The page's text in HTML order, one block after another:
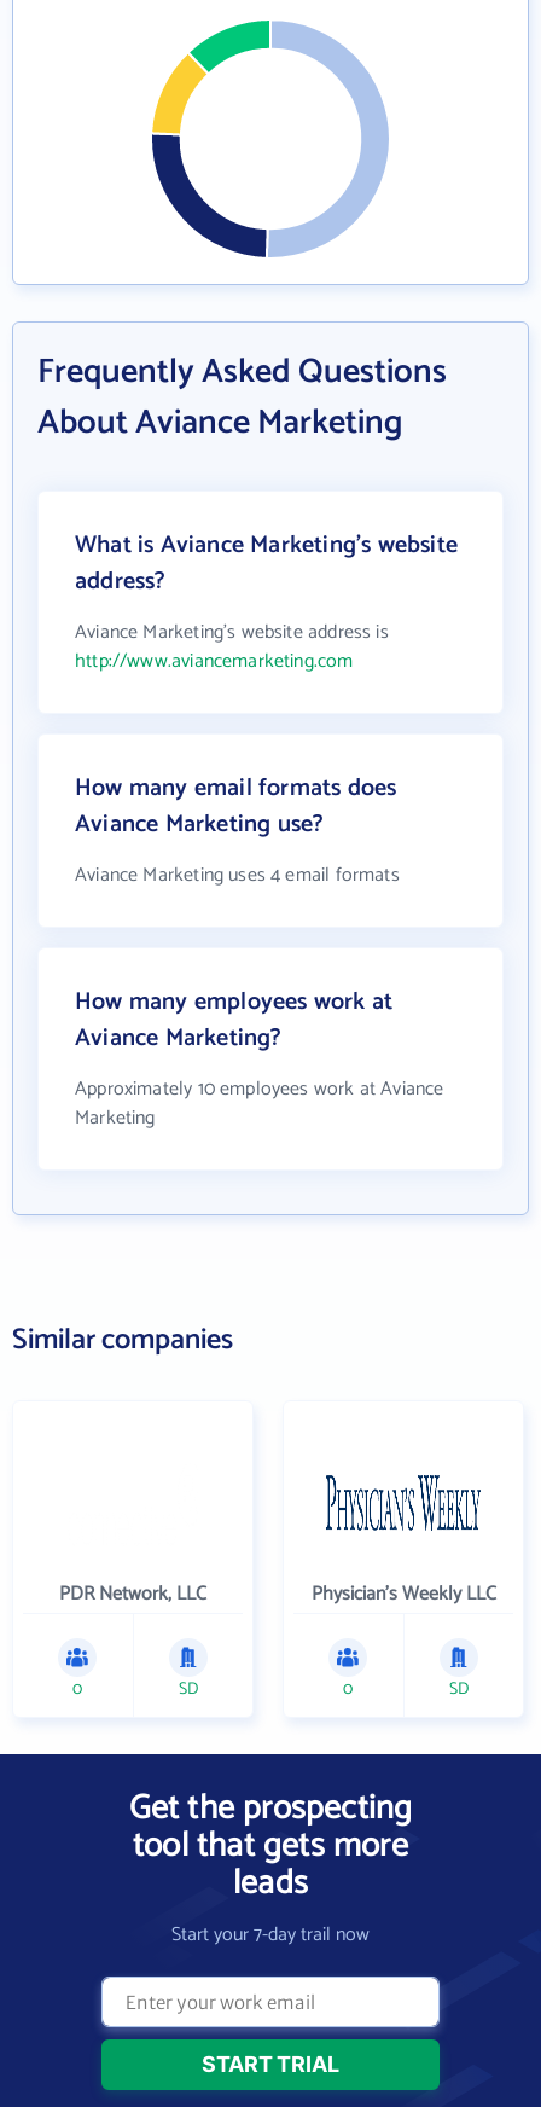
Frequently Asked Questions
About Aviance Marketing
What is Aviance Marketing's website
address?
Aviance Marketing's website address is
http://www.aviancemarketing.com
How many email formats does
Aviance Marketing use?
Aviance Marketing uses 4 email formats
How many employees work at
Aviance Marketing?
Approximately 10 employees work at Aviance
Marketing
Similar companies
PDR Network, LLC
0 SD
Physician's Weekly LLC
0 SD
Get the prospecting
tool that gets more
leads
Start your 7-day trail now